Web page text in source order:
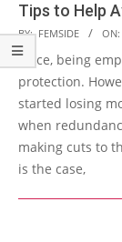
Tips to Help
2013-
07-
22
BY: FEMSIDE ON:
Once, being
protection.
started losing
when
making cuts to
is the case,